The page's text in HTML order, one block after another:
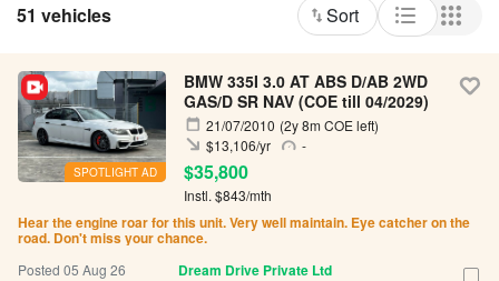
51 vehicles Sort
SPOTLIGHT AD
BMW 335I 3.0 AT ABS D/AB 2WD
GAS/D SR NAV (COE till 04/2029)
21/07/2010 (2y 8m COE left)
-
$13,106/yr
$35,800
Instl. $843/mth
Hear the engine roar for this unit. Very well maintain. Eye catcher on the
road. Don't miss your chance.
Posted 05 Aug 26 Dream Drive Private Ltd